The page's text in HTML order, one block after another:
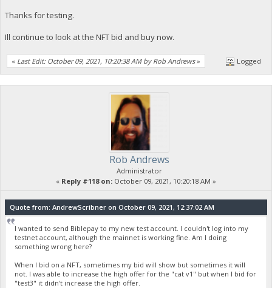
Thanks for testing.
Ill continue to look at the NFT bid and buy now.
« Last Edit: October 09, 2021, 10:20:38 AM by Rob Andrews» Logged
Rob Andrews
Administrator
« Reply #118 on: October 09, 2021, 10:20:18 AM »
Quote from: AndrewScribner on October 09, 2021, 12:37:02 AM
I wanted to send Biblepay to my new test account. I couldn't log into my
testnet account, although the mainnet is working fine. Am I doing
something wrong here?
When I bid on a NFT, sometimes my bid will show but sometimes it will
not. I was able to increase the high offer for the "cat v1" but when I bid for
"test3" it didn't increase the high offer.